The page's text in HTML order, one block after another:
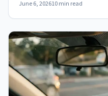
June 6, 202610 min read